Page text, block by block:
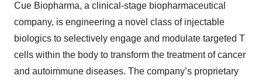
Cue Biopharma, a clinical-stage biopharmaceutical
company, is engineering a novel class of injectable
biologics to selectively engage and modulate targeted T
cells within the body to transform the treatment of cancer
and autoimmune diseases. The company’s proprietary